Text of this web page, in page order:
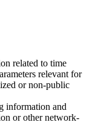
related to time
relevant for
or non-public
information and
or other network-